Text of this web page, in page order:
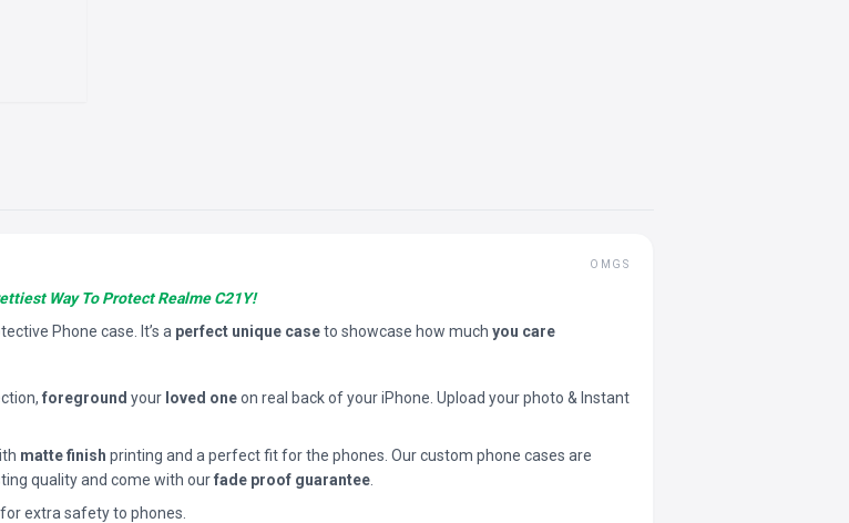
OMGS
Way To Protect Realme C21Y!
Phone case. It’s a perfect unique caseto showcase how much you care
foreground your loved oneon real back of your iPhone. Upload your photo & Instant
matte finish printing and a perfect fit for the phones. Our custom phone cases are
quality and come with ourfade proof guarantee
extra safety to phones.